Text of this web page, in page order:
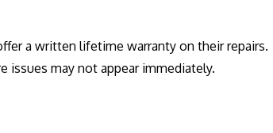
a written lifetime warranty on their repairs.
issues may not appear immediately.